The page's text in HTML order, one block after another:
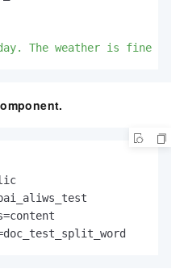
The weather is fine and